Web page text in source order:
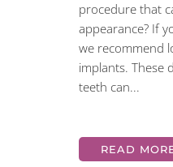
procedure that
appearance? If
we recommend
implants. These
teeth can...
READ